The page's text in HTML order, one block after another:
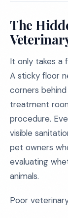
The
It only takes a
A sticky floor
corners
treatment
procedure.
visible
pet owners
evaluating
animals.
Poor